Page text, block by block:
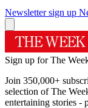
Newsletter sign up
Sign up for The
Join 350,000+
selection of The
entertaining stories -